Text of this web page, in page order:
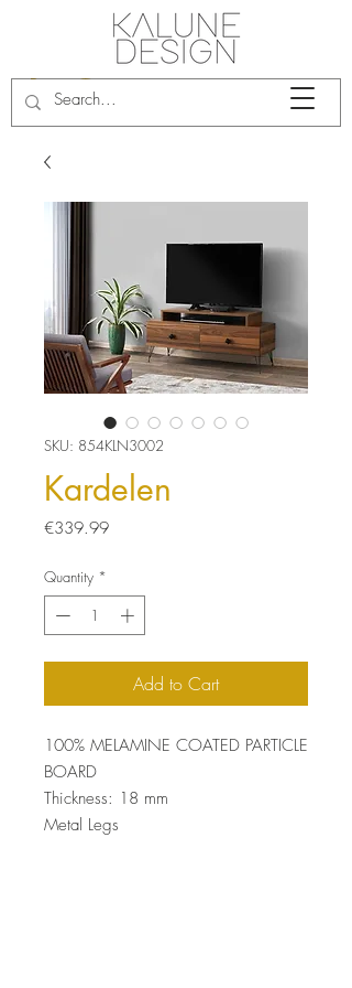
SKU: 854KLN3002
Kardelen
€339.99Price
Quantity *
Add to Cart
100% MELAMINE COATED PARTICLE
BOARD
Thickness: 18 mm
Metal Legs